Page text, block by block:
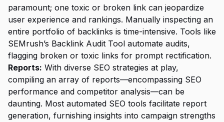
paramount; one toxic or broken link can jeopardize
user experience and rankings. Manually inspecting an
entire portfolio of backlinks is time-intensive. Tools like
SEMrush’s Backlink Audit Tool automate audits,
flagging broken or toxic links for prompt rectification.
Reports: With diverse SEO strategies at play,
compiling an array of reports—encompassing SEO
performance and competitor analysis—can be
daunting. Most automated SEO tools facilitate report
generation, furnishing insights into campaign strengths